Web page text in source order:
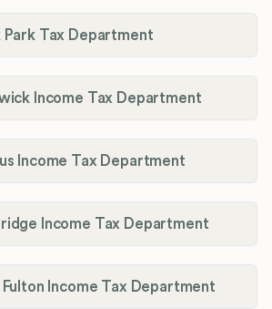
Tax Department
Income Tax Department
Income Tax Department
Income Tax Department
Income Tax Department